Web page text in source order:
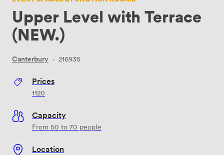
Upper Level with Terrace
(NEW.)
Canterbury · 216935
Prices
1120
Capacity
From 50 to 70 people
Location